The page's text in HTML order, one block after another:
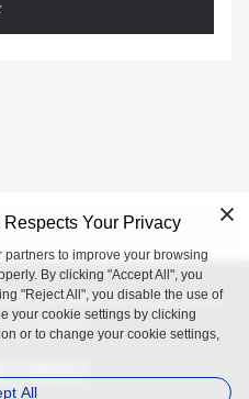
incubated and operated by
Foundation.
Your Privacy
to improve your browsing
By clicking "Accept All", you
"Reject All", you disable the use of
your cookie settings by clicking
or to change your cookie settings,
All